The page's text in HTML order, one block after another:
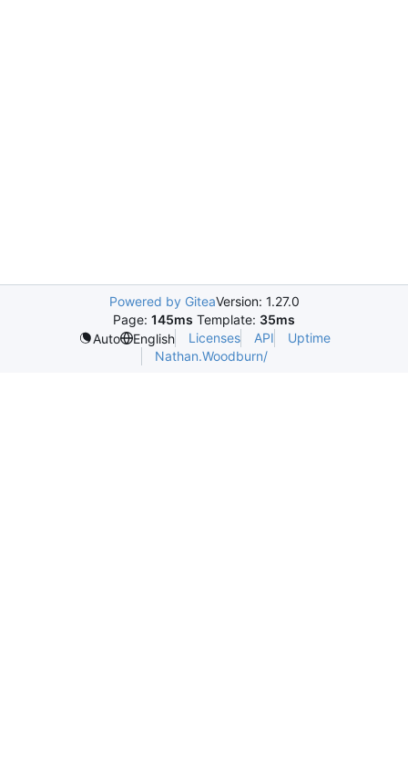
Powered by GiteaVersion: 1.27.0
Page: 145ms Template: 35ms
Auto
English Licenses API
Uptime
Nathan.Woodburn/